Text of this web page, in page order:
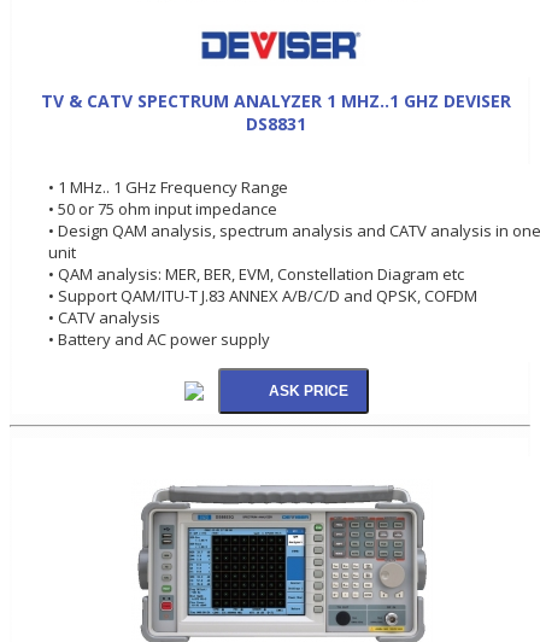
TV & CATV SPECTRUM ANALYZER 1 MHZ..1 GHZ DEVISER
DS8831
• 1 MHz.. 1 GHz Frequency Range
• 50 or 75 ohm input impedance
• Design QAM analysis, spectrum analysis and CATV analysis in one
unit
• QAM analysis: MER, BER, EVM, Constellation Diagram etc
• Support QAM/ITU-T J.83 ANNEX A/B/C/D and QPSK, COFDM
• CATV analysis
• Battery and AC power supply